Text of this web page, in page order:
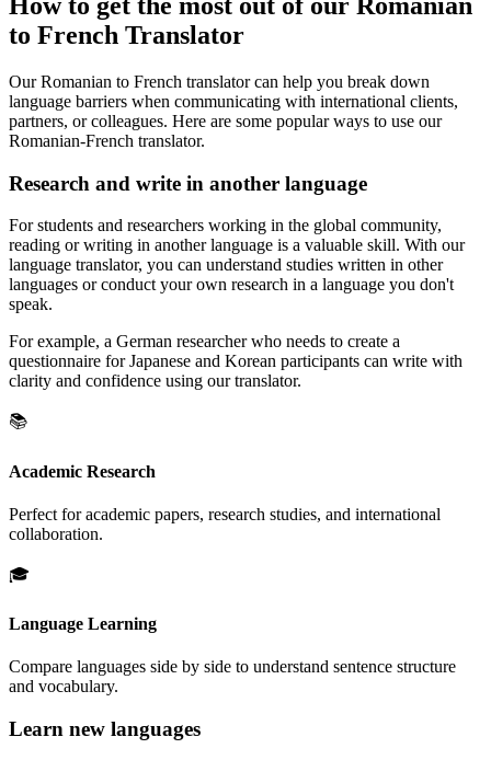
to French Translator
Our Romanian to French translator can help you break down
language barriers when communicating with international clients,
partners, or colleagues. Here are some popular ways to use our
Romanian-French translator.
Research and write in another language
For students and researchers working in the global community,
reading or writing in another language is a valuable skill. With our
language translator, you can understand studies written in other
languages or conduct your own research in a language you don't
speak.
For example, a German researcher who needs to create a
questionnaire for Japanese and Korean participants can write with
clarity and confidence using our translator.
📚
Academic Research
Perfect for academic papers, research studies, and international
collaboration.
🎓
Language Learning
Compare languages side by side to understand sentence structure
and vocabulary.
Learn new languages